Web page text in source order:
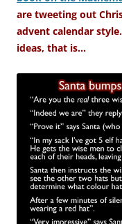
are tweeting out
advent calendar
ideas, that is…